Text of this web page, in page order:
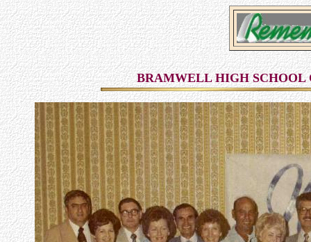
BRAMWELL HIGH SCHOOL